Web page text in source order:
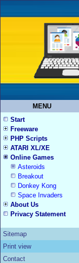
MENU
Start
Freeware
PHP Scripts
ATARI XL/XE
Online Games
Asteroids
Breakout
Donkey Kong
Space Invaders
About Us
Privacy Statement
Sitemap
Print view
Contact